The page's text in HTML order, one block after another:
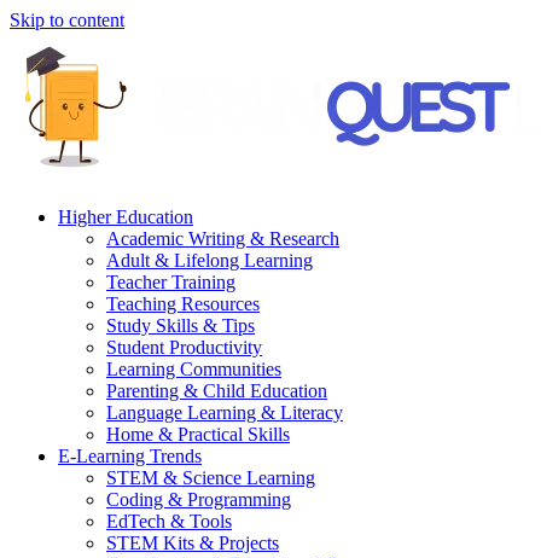
Skip to content
Higher Education
Academic Writing & Research
Adult & Lifelong Learning
Teacher Training
Teaching Resources
Study Skills & Tips
Student Productivity
Learning Communities
Parenting & Child Education
Language Learning & Literacy
Home & Practical Skills
E-Learning Trends
STEM & Science Learning
Coding & Programming
EdTech & Tools
STEM Kits & Projects